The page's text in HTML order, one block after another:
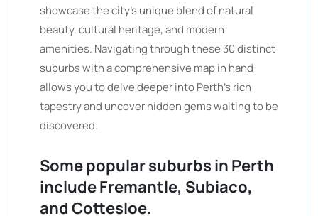
showcase the city’s unique blend of natural
beauty, cultural heritage, and modern
amenities. Navigating through these 30 distinct
suburbs with a comprehensive map in hand
allows you to delve deeper into Perth’s rich
tapestry and uncover hidden gems waiting to be
discovered.
Some popular suburbs in Perth
include Fremantle, Subiaco,
and Cottesloe.